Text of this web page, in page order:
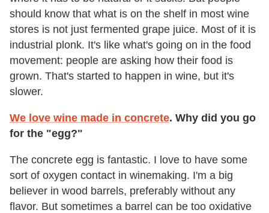
should know that what is on the shelf in most wine
stores is not just fermented grape juice. Most of it is
industrial plonk. It's like what's going on in the food
movement: people are asking how their food is
grown. That's started to happen in wine, but it's
slower.
We love wine made in concrete. Why did you go
for the "egg?"
The concrete egg is fantastic. I love to have some
sort of oxygen contact in winemaking. I'm a big
believer in wood barrels, preferably without any
flavor. But sometimes a barrel can be too oxidative